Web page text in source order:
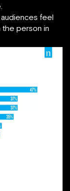
feel
person in